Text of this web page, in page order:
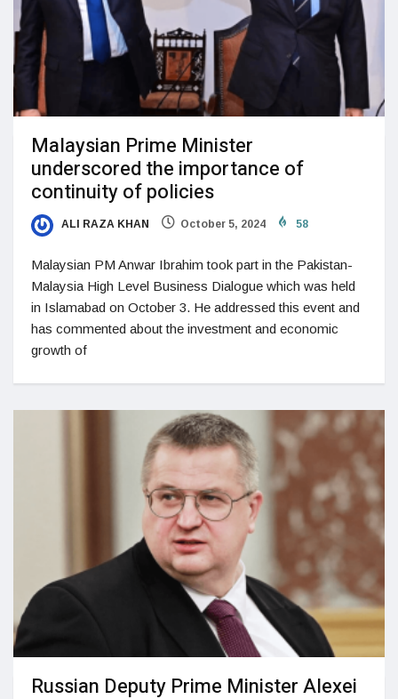
Malaysian Prime Minister
underscored the importance of
continuity of policies
ALI RAZA KHAN October 5, 2024 58
Malaysian PM Anwar Ibrahim took part in the Pakistan-
Malaysia High Level Business Dialogue which was held
in Islamabad on October 3. He addressed this event and
has commented about the investment and economic
growth of
Russian Deputy Prime Minister Alexei